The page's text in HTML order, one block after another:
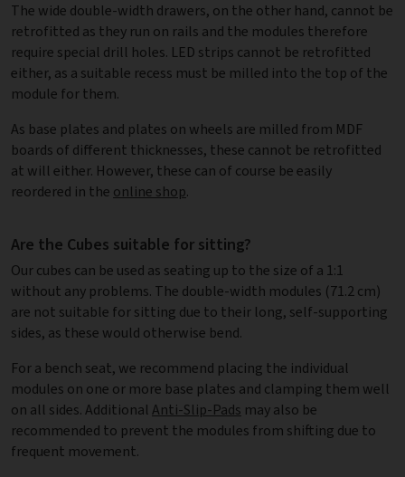
The wide double-width drawers, on the other hand, cannot be
retrofitted as they run on rails and the modules therefore
require special drill holes. LED strips cannot be retrofitted
either, as a suitable recess must be milled into the top of the
module for them.
As base plates and plates on wheels are milled from MDF
boards of different thicknesses, these cannot be retrofitted
at will either. However, these can of course be easily
reordered in the online shop.
Are the Cubes suitable for sitting?
Our cubes can be used as seating up to the size of a 1:1
without any problems. The double-width modules (71.2 cm)
are not suitable for sitting due to their long, self-supporting
sides, as these would otherwise bend.
For a bench seat, we recommend placing the individual
modules on one or more base plates and clamping them well
on all sides. AdditionalAnti-Slip-Pads may also be
recommended to prevent the modules from shifting due to
frequent movement.